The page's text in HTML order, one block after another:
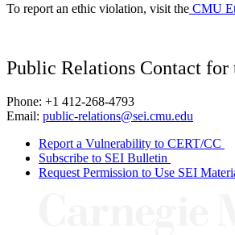
To report an ethic violation, visit the CMU
Public Relations Contact for
Phone: +1 412-268-4793
Email: public-relations@sei.cmu.edu
Report a Vulnerability to CERT/CC
Subscribe to SEI Bulletin
Request Permission to Use SEI